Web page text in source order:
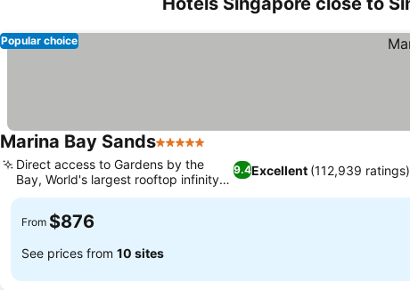
Popular choice
Marina Bay Sands5 Stars
9.4Excellent (112,939 ratings)
Direct access to Gardens by the
Bay, World's largest rooftop infinity
pool
From $876
See prices from 10 sites